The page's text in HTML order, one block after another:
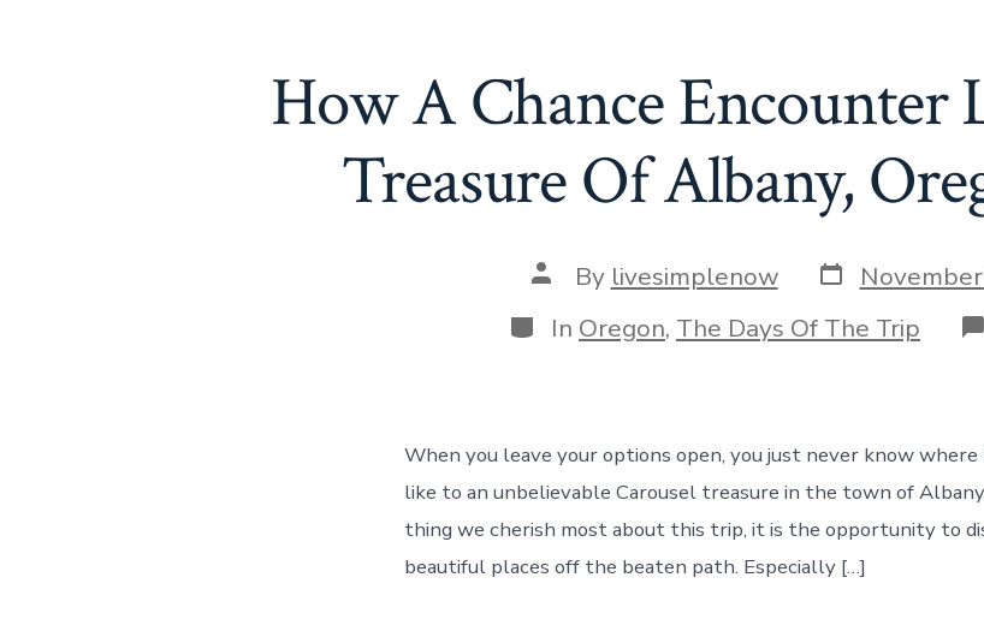
How A Chance Encounter
Treasure Of Albany,
Post
author
By livesimplenow Post
date
Categories
In Oregon, The Days Of The Trip
When you leave your options open, you just never know where
like to an unbelievable Carousel treasure in the town of
thing we cherish most about this trip, it is the opportunity to
beautiful places off the beaten path. Especially […]